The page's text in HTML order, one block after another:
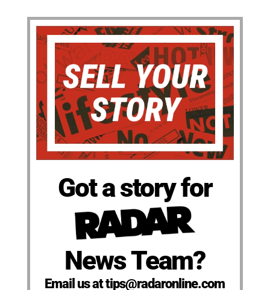
Got a story for
News Team?
Email us at tips@radaronline.com